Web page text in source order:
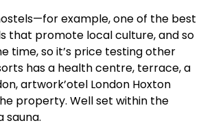
example, one of the best
that promote local culture, and so
time, so it’s price testing other
has a health centre, terrace, a
artwork’otel London Hoxton
property. Well set within the
sauna.